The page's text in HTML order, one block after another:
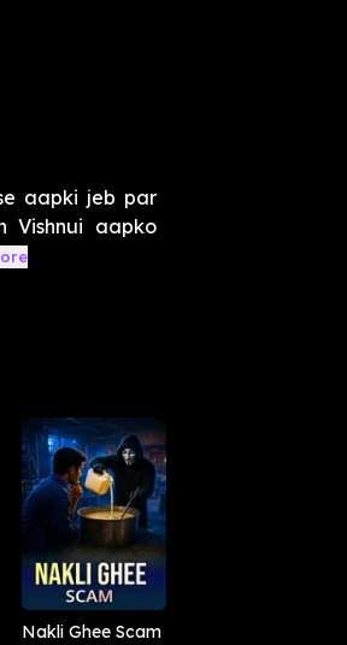
aapki jeb par
Vishnui aapko
Nakli Ghee Scam